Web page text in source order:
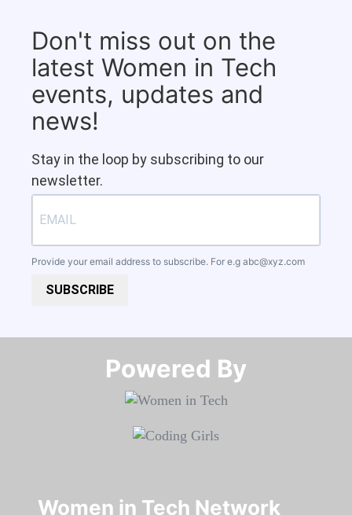
Don't miss out on the
latest Women in Tech
events, updates and
news!
Stay in the loop by subscribing to our
newsletter.
Provide your email address to subscribe. For e.g abc@xyz.com
SUBSCRIBE
Powered By​​​​​​​
Women in Tech Network